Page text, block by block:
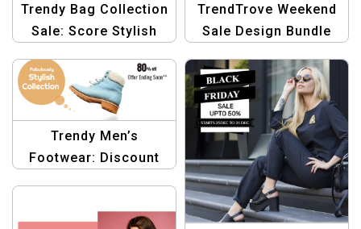
TrendTrove Weekend
Sale Design Bundle
Trendy Bag Collection
Sale: Score Stylish
Trendy Men’s
Footwear: Discount